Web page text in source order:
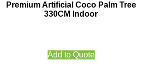
Premium Artificial Coco Palm Tree
330CM Indoor
Add to Quote